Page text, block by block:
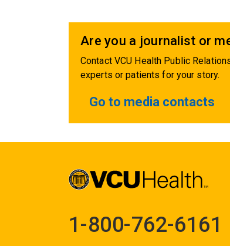
Are you a journalist or
Contact VCU Health Public
experts or patients for your story.
Go to media contacts
1-800-762-6161